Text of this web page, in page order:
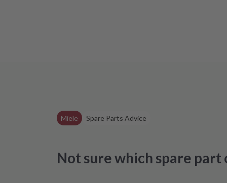
Miele Spare Parts Advice
Not sure which spare